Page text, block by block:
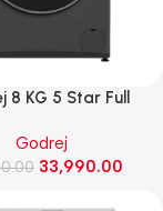
8 KG 5 Star Full
1400 Rpm (WFEON
5.0 IDCRM Mettalic
Godrej
33,990.00